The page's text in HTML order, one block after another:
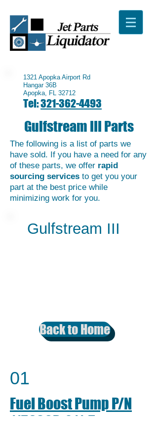
1321 Apopka Airport Rd
Hangar 36B
Apopka, FL 32712
Tel:321-362-4493
Gulfstream III Parts
The following is a list of parts we
have sold. If you have a need for any
of these parts, we offer rapid
sourcing services to get you your
part at the best price while
minimizing work for you.
Gulfstream III
Back to Home
01
Fuel Boost Pump P/N
1159SCP-011-5